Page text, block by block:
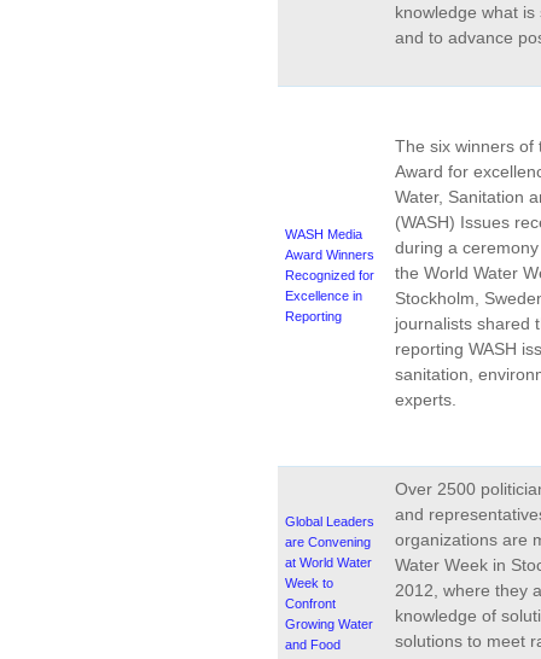
knowledge what
and to advance
WASH Media
Award Winners
Recognized for
Excellence in
Reporting
The six winners of
Award for
Water, Sanitation
(WASH) Issues
during a
the World Water
Stockholm,
journalists shared
reporting WASH
sanitation,
experts.
Global Leaders
are Convening
at World Water
Week to
Confront
Growing Water
and Food
Over 2500
and
organizations are
Water Week in
2012, where they
knowledge of
solutions to meet